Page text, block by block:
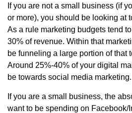
If you are not a small business (if
or more), you should be looking at
As a rule marketing budgets tend
30% of revenue. Within that
be funneling a large portion of that
Around 25%-40% of your digital
be towards social media marketing.
If you are a small business, the
want to be spending on Facebook/